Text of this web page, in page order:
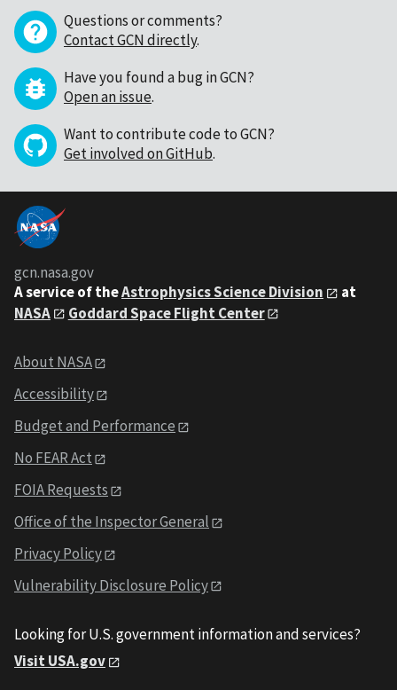
Questions or comments?
Contact GCN directly.
Have you found a bug in GCN?
Open an issue.
Want to contribute code to GCN?
Get involved on GitHub.
gcn.nasa.gov
A service of theAstrophysics Science Division
at
NASA
Goddard Space Flight Center
About NASA
Accessibility
Budget and Performance
No FEAR Act
FOIA Requests
Office of the Inspector General
Privacy Policy
Vulnerability Disclosure Policy
Looking for U.S. government information and services?
Visit USA.gov